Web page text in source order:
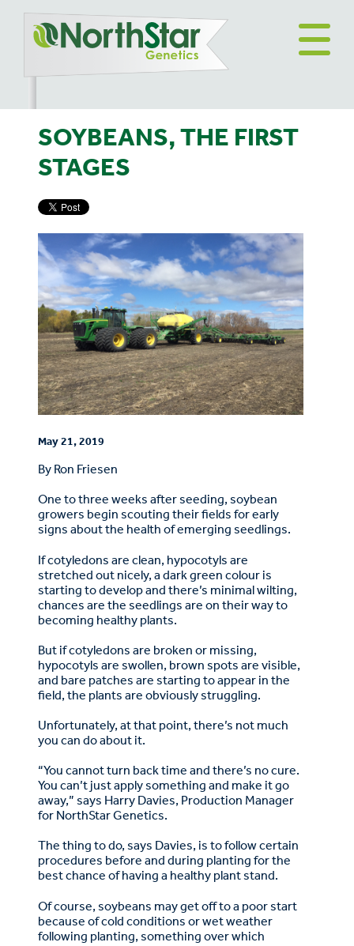
SOYBEANS, THE FIRST
STAGES
May 21, 2019
By Ron Friesen
One to three weeks after seeding, soybean
growers begin scouting their fields for early
signs about the health of emerging seedlings.
If cotyledons are clean, hypocotyls are
stretched out nicely, a dark green colour is
starting to develop and there’s minimal wilting,
chances are the seedlings are on their way to
becoming healthy plants.
But if cotyledons are broken or missing,
hypocotyls are swollen, brown spots are visible,
and bare patches are starting to appear in the
field, the plants are obviously struggling.
Unfortunately, at that point, there’s not much
you can do about it.
“You cannot turn back time and there’s no cure.
You can’t just apply something and make it go
away,” says Harry Davies, Production Manager
for NorthStar Genetics.
The thing to do, says Davies, is to follow certain
procedures before and during planting for the
best chance of having a healthy plant stand.
Of course, soybeans may get off to a poor start
because of cold conditions or wet weather
following planting, something over which